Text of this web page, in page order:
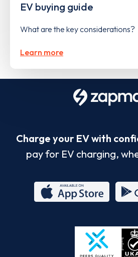
EV buying guide
What are the key considerations?
Learn more
Charge your EV with
pay for EV charging,
Store